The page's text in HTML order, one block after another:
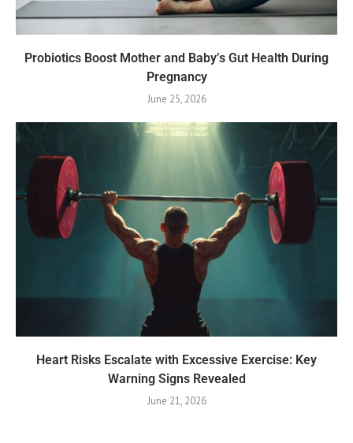
Probiotics Boost Mother and Baby’s Gut Health During
Pregnancy
June 25, 2026
Heart Risks Escalate with Excessive Exercise: Key
Warning Signs Revealed
June 21, 2026